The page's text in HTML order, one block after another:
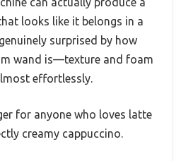
looks like it belongs in a
surprised by how
wand is—texture and foam
effortlessly.
for anyone who loves latte
creamy cappuccino.